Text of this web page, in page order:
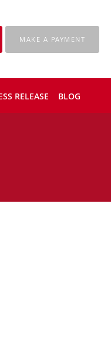
MAKE A PAYMENT
RELEASE BLOG